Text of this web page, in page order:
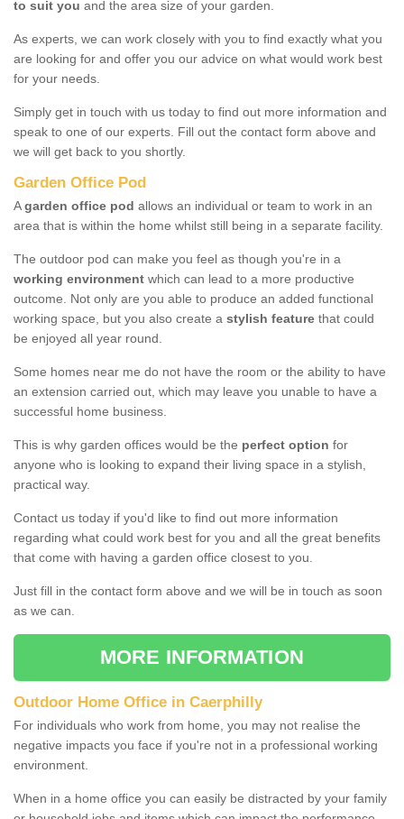
to suit you and the area size of your garden.
As experts, we can work closely with you to find exactly what you
are looking for and offer you our advice on what would work best
for your needs.
Simply get in touch with us today to find out more information and
speak to one of our experts. Fill out the contact form above and
we will get back to you shortly.
Garden Office Pod
Agarden office pod allows an individual or team to work in an
area that is within the home whilst still being in a separate facility.
The outdoor pod can make you feel as though you're in a
working environment which can lead to a more productive
outcome. Not only are you able to produce an added functional
working space, but you also create a stylish feature that could
be enjoyed all year round.
Some homes near me do not have the room or the ability to have
an extension carried out, which may leave you unable to have a
successful home business.
This is why garden offices would be the perfect option for
anyone who is looking to expand their living space in a stylish,
practical way.
Contact us today if you'd like to find out more information
regarding what could work best for you and all the great benefits
that come with having a garden office closest to you.
Just fill in the contact form above and we will be in touch as soon
as we can.
MORE INFORMATION
Outdoor Home Office in Caerphilly
For individuals who work from home, you may not realise the
negative impacts you face if you're not in a professional working
environment.
When in a home office you can easily be distracted by your family